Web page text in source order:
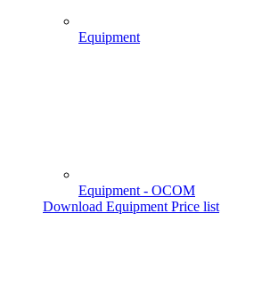
Equipment
Equipment - OCOM
Download Equipment Price list